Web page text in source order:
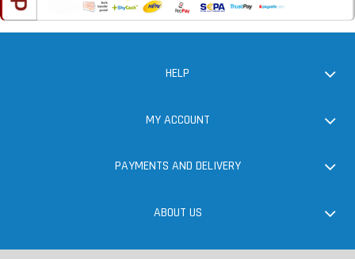
HELP
MY ACCOUNT
PAYMENTS AND DELIVERY
ABOUT US